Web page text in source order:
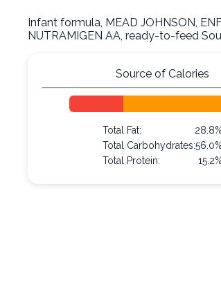
Infant formula, MEAD JOHNSON,
NUTRAMIGEN AA, ready-to-feed
Source of Calories
Total Fat:
Total Carbohydrates:
Total Protein: